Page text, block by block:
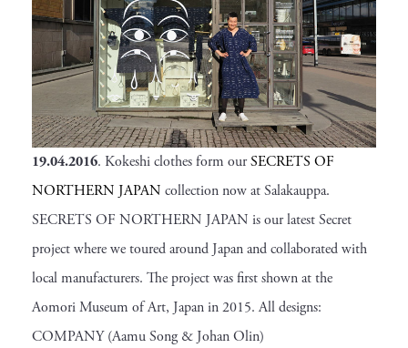
19.04.2016. Kokeshi clothes form ourSECRETS OF
NORTHERN JAPAN collection now at Salakauppa.
SECRETS OF NORTHERN JAPAN is our latest Secret
project where we toured around Japan and collaborated with
local manufacturers. The project was first shown at the
Aomori Museum of Art, Japan in 2015. All designs:
COMPANY (Aamu Song & Johan Olin)